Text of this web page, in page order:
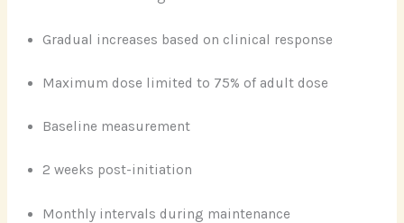
Gradual increases based on clinical response
Maximum dose limited to 75% of adult dose
Baseline measurement
2 weeks post-initiation
Monthly intervals during maintenance